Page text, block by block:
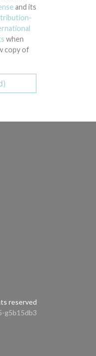
and its
when
copy of
reserved
g5b15db3